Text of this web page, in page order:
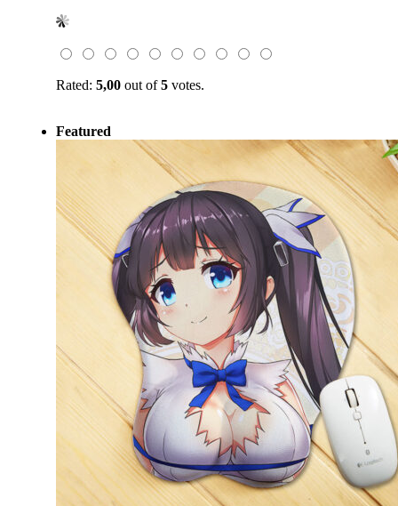
Rated: 5,00 out of5 votes.
Featured